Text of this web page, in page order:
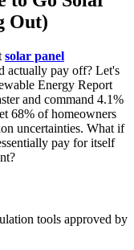
Out)
solar panel
actually pay off? Let's
Energy Report
and command 4.1%
68% of homeowners
uncertainties. What if
pay for itself
tools approved by